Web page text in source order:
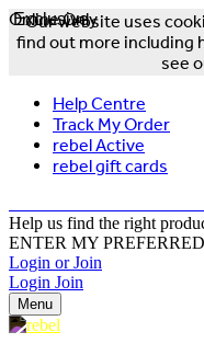
Our website uses
find out more including
see
Help Centre
Track My Order
rebel Active
rebel gift cards
Help us find the right
ENTER MY
Login or Join
Login Join
Menu
Exclusive
Online Only